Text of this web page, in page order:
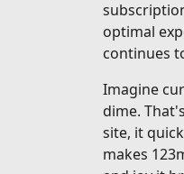
optimal
continues
Imagine
dime.
site, it
makes